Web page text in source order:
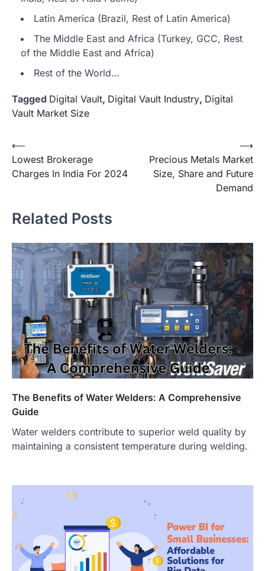
Latin America (Brazil, Rest of Latin America)
The Middle East and Africa (Turkey, GCC, Rest
of the Middle East and Africa)
Rest of the World…
Tagged Digital Vault, Digital Vault Industry, Digital
Vault Market Size
Post
navigation
⟵
Lowest Brokerage
Charges In India For 2024
Precious Metals Market
Size, Share and Future
Demand
⟶
Related Posts
The Benefits of Water Welders: A Comprehensive
Guide
Water welders contribute to superior weld quality by
maintaining a consistent temperature during welding.